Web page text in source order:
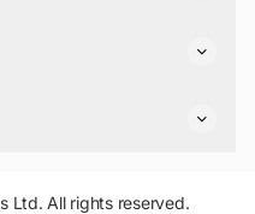
Ltd. All rights reserved.